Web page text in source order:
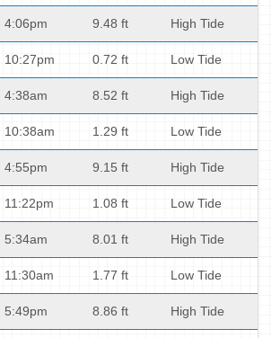
4:06pm 9.48 ft High Tide
10:27pm 0.72 ft Low Tide
4:38am 8.52 ft High Tide
10:38am 1.29 ft Low Tide
4:55pm 9.15 ft High Tide
11:22pm 1.08 ft Low Tide
5:34am 8.01 ft High Tide
11:30am 1.77 ft Low Tide
5:49pm 8.86 ft High Tide